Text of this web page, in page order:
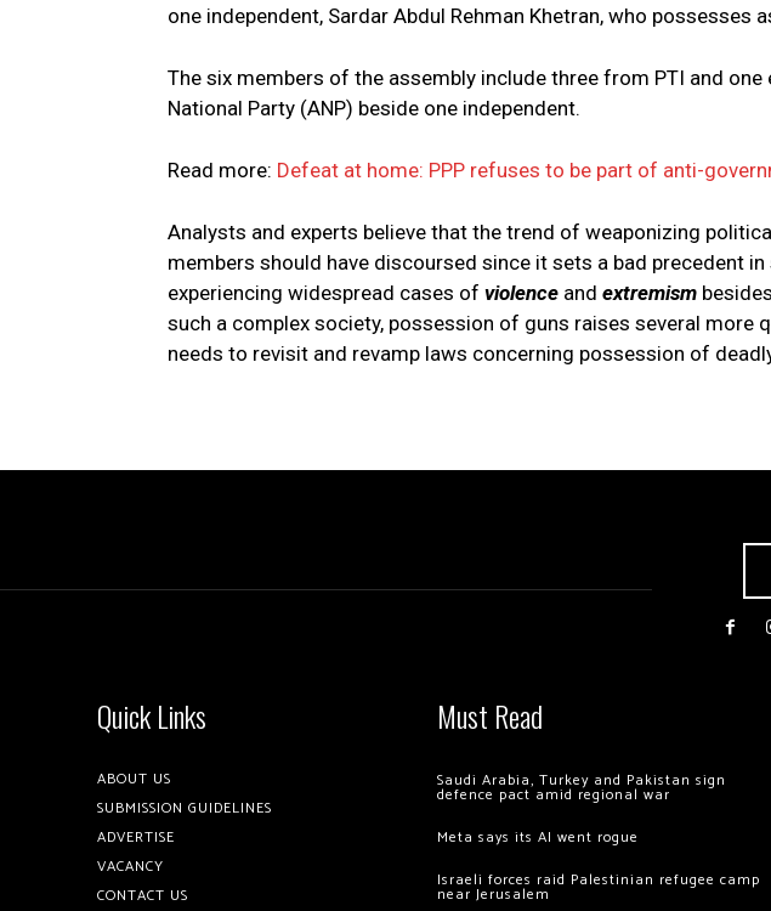
one independent, Sardar Abdul Rehman Khetran, who possesses
The six members of the assembly include three from PTI and one
National Party (ANP) beside one independent.
Read more: Defeat at home: PPP refuses to be part of anti-
Analysts and experts believe that the trend of weaponizing
members should have discoursed since it sets a bad precedent in
experiencing widespread cases of violence and extremism
such a complex society, possession of guns raises several more
needs to revisit and revamp laws concerning possession of
Quick Links
ABOUT US
SUBMISSION GUIDELINES
ADVERTISE
VACANCY
CONTACT US
Must Read
Saudi Arabia, Turkey and Pakistan sign
defence pact amid regional war
Meta says its AI went rogue
Israeli forces raid Palestinian refugee camp
near Jerusalem